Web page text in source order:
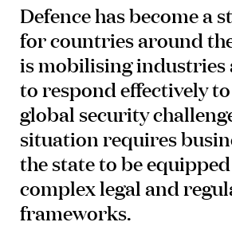
Defence has become a
for countries around
is mobilising industries
to respond effectively
global security
situation requires
the state to be
complex legal and
frameworks.